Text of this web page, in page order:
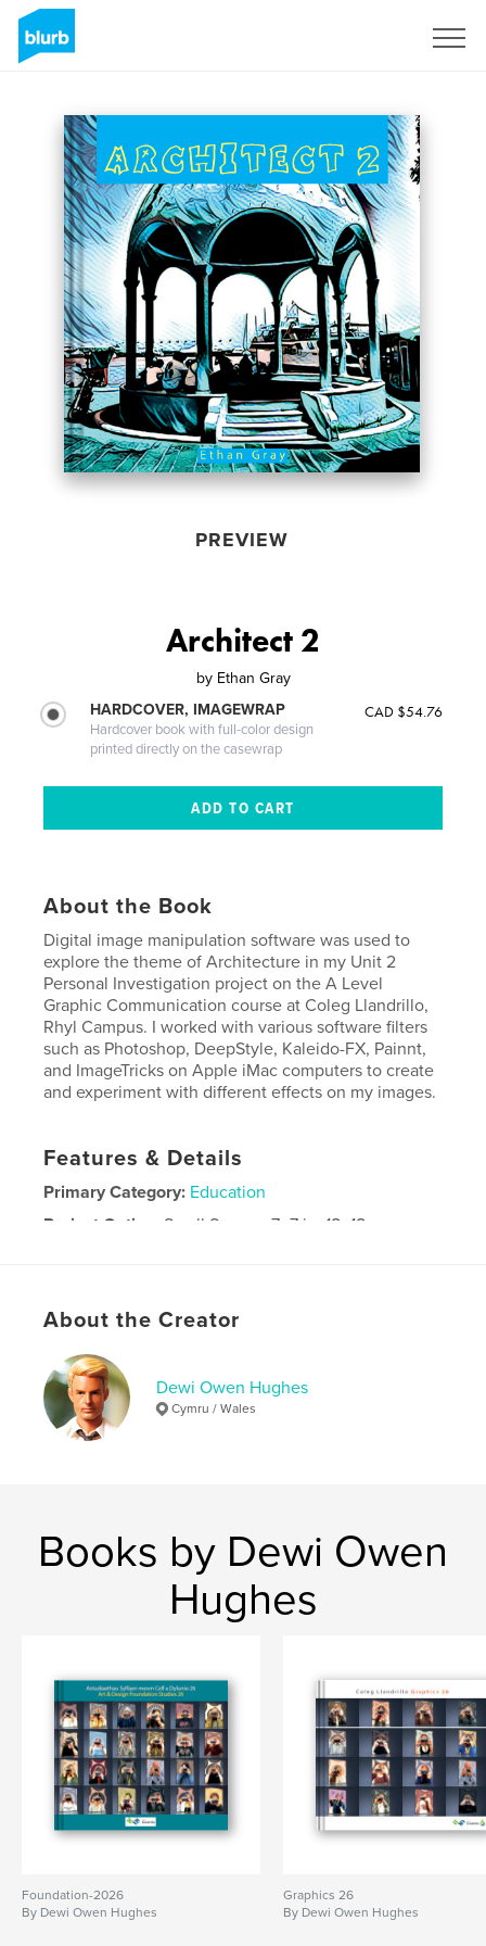
PREVIEW
Architect 2
by Ethan Gray
HARDCOVER, IMAGEWRAP
Hardcover book with full-color design
printed directly on the casewrap
CAD $54.76
About the Book
Digital image manipulation software was used to
explore the theme of Architecture in my Unit 2
Personal Investigation project on the A Level
Graphic Communication course at Coleg Llandrillo,
Rhyl Campus. I worked with various software filters
such as Photoshop, DeepStyle, Kaleido-FX, Painnt,
and ImageTricks on Apple iMac computers to create
and experiment with different effects on my images.
Features & Details
Primary Category: Education
Project Option: Small Square, 7×7 in, 18×18 cm
LanguageEnglish
About the Creator
Dewi Owen Hughes
Cymru / Wales
Books by Dewi Owen
Hughes
Foundation-2026
By Dewi Owen Hughes
Graphics 26
By Dewi Owen Hughes